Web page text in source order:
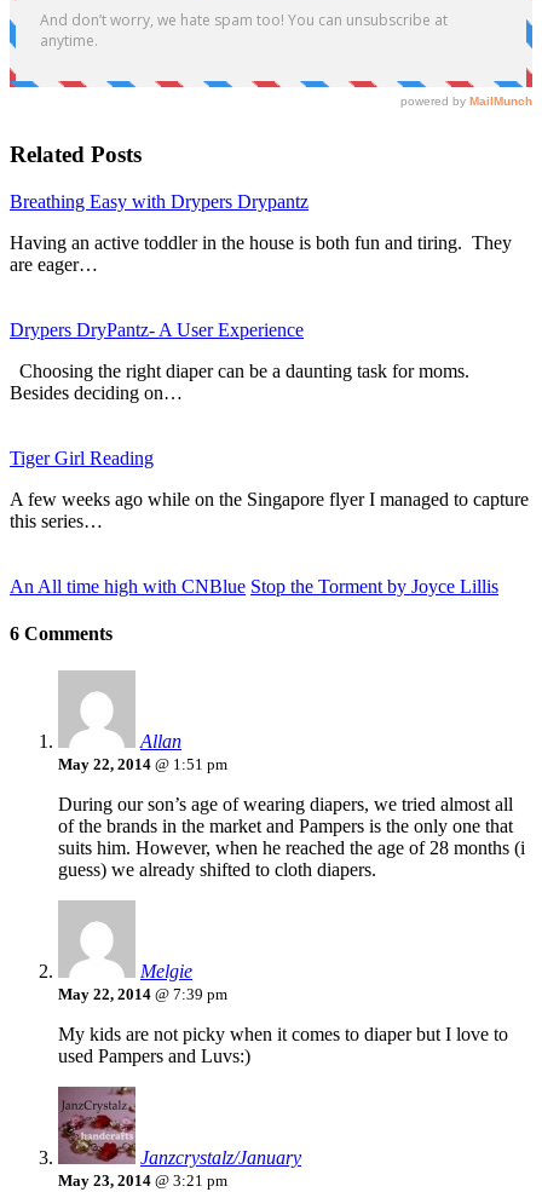
Related Posts
Breathing Easy with Drypers Drypantz
Having an active toddler in the house is both fun and tiring. They
are eager…
Drypers DryPantz- A User Experience
Choosing the right diaper can be a daunting task for moms.
Besides deciding on…
Tiger Girl Reading
A few weeks ago while on the Singapore flyer I managed to capture
this series…
An All time high with CNBlue Stop the Torment by Joyce Lillis
6 Comments
Allan
May 22, 2014 @ 1:51 pm
During our son’s age of wearing diapers, we tried almost all
of the brands in the market and Pampers is the only one that
suits him. However, when he reached the age of 28 months (i
guess) we already shifted to cloth diapers.
Melgie
May 22, 2014 @ 7:39 pm
My kids are not picky when it comes to diaper but I love to
used Pampers and Luvs:)
Janzcrystalz/January
May 23, 2014 @ 3:21 pm